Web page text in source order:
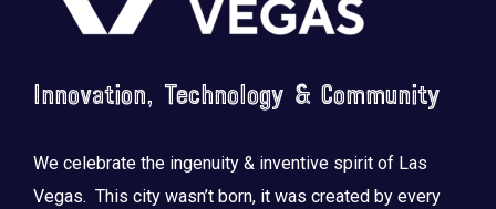
Innovation, Technology & Community
We celebrate the ingenuity & inventive spirit of Las
Vegas. This city wasn’t born, it was created by every